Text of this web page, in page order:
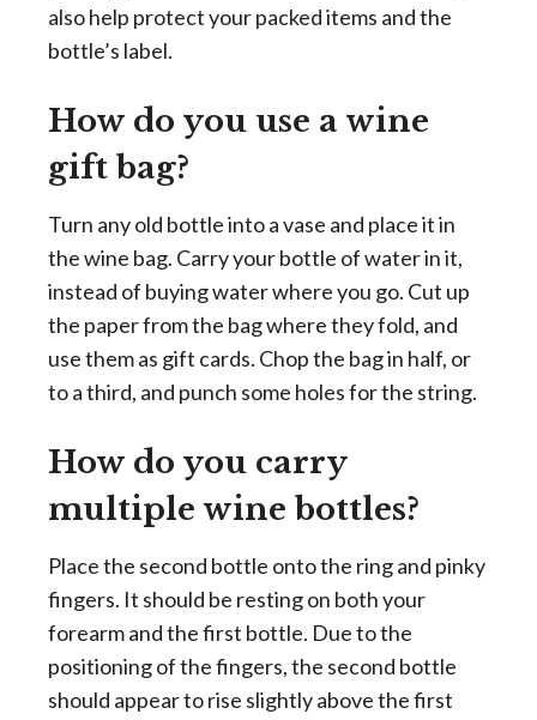
also help protect your packed items and the
bottle’s label.
How do you use a wine
gift bag?
Turn any old bottle into a vase and place it in
the wine bag. Carry your bottle of water in it,
instead of buying water where you go. Cut up
the paper from the bag where they fold, and
use them as gift cards. Chop the bag in half, or
to a third, and punch some holes for the string.
How do you carry
multiple wine bottles?
Place the second bottle onto the ring and pinky
fingers. It should be resting on both your
forearm and the first bottle. Due to the
positioning of the fingers, the second bottle
should appear to rise slightly above the first